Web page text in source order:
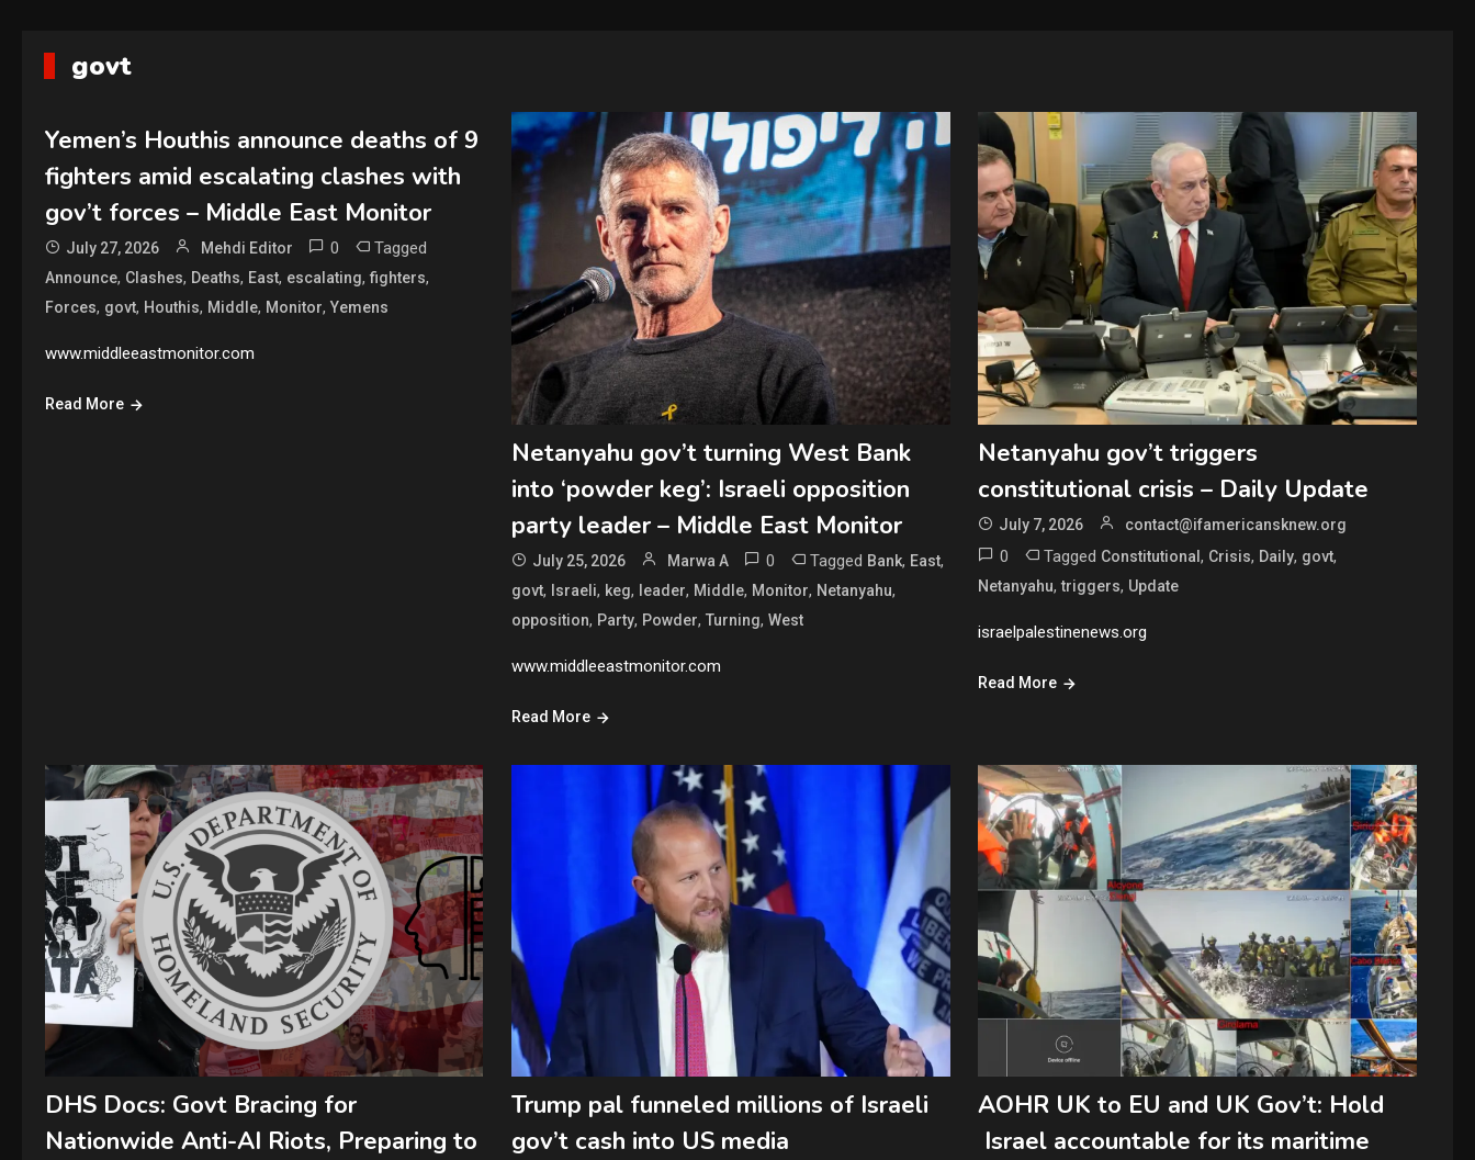
govt
Yemen’s Houthis announce deaths of 9
fighters amid escalating clashes with
gov’t forces – Middle East Monitor
July 27, 2026 Mehdi Editor 0 Tagged
Announce, Clashes, Deaths, East, escalating, fighters,
Forces, govt, Houthis, Middle, Monitor, Yemens
www.middleeastmonitor.com
Read More
Netanyahu gov’t turning West Bank
into ‘powder keg’: Israeli opposition
party leader – Middle East Monitor
July 25, 2026 Marwa A 0 Tagged Bank, East,
govt, Israeli, keg, leader, Middle, Monitor, Netanyahu,
opposition, Party, Powder, Turning, West
www.middleeastmonitor.com
Read More
Netanyahu gov’t triggers
constitutional crisis – Daily Update
July 7, 2026 contact@ifamericansknew.org
0 Tagged Constitutional, Crisis, Daily, govt,
Netanyahu,triggers, Update
israelpalestinenews.org
Read More
DHS Docs: Govt Bracing for
Nationwide Anti-AI Riots, Preparing to
Trump pal funneled millions of Israeli
gov’t cash into US media
AOHR UK to EU and UK Gov’t: Hold
Israel accountable for its maritime